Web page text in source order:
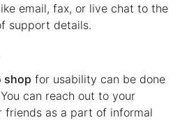
email, fax, or live chat to the
support details.
shop for usability can be done
can reach out to your
friends as a part of informal